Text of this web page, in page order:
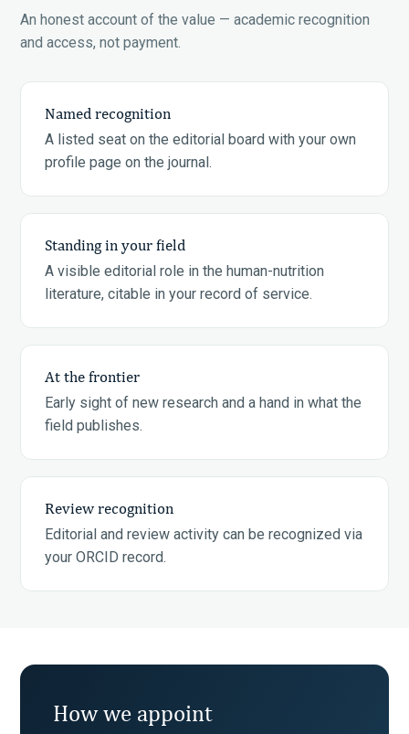
An honest account of the value — academic recognition
and access, not payment.
Named recognition
A listed seat on the editorial board with your own
profile page on the journal.
Standing in your field
A visible editorial role in the human-nutrition
literature, citable in your record of service.
At the frontier
Early sight of new research and a hand in what the
field publishes.
Review recognition
Editorial and review activity can be recognized via
your ORCID record.
How we appoint